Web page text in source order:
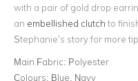
with a pair of gold drop
an embellished clutch to
Stephanie’s story for more
Main Fabric: Polyester
Colours: Blue, Navy